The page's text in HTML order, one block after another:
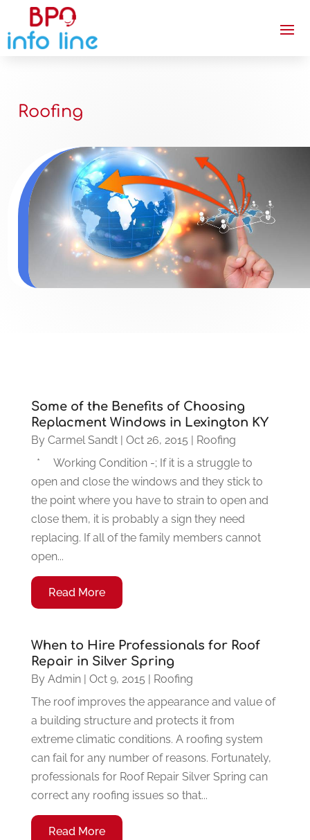
Roofing
Some of the Benefits of Choosing
Replacment Windows in Lexington KY
By Carmel Sandt| Oct 26, 2015 | Roofing
* Working Condition -; If it is a struggle to
open and close the windows and they stick to
the point where you have to strain to open and
close them, it is probably a sign they need
replacing. If all of the family members cannot
open...
Read More
When to Hire Professionals for Roof
Repair in Silver Spring
By Admin| Oct 9, 2015 | Roofing
The roof improves the appearance and value of
a building structure and protects it from
extreme climatic conditions. A roofing system
can fail for any number of reasons. Fortunately,
professionals for Roof Repair Silver Spring can
correct any roofing issues so that...
Read More